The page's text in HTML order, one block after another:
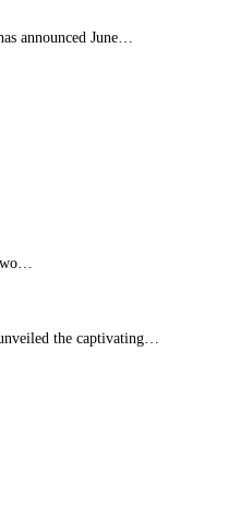
announced June…
the captivating…